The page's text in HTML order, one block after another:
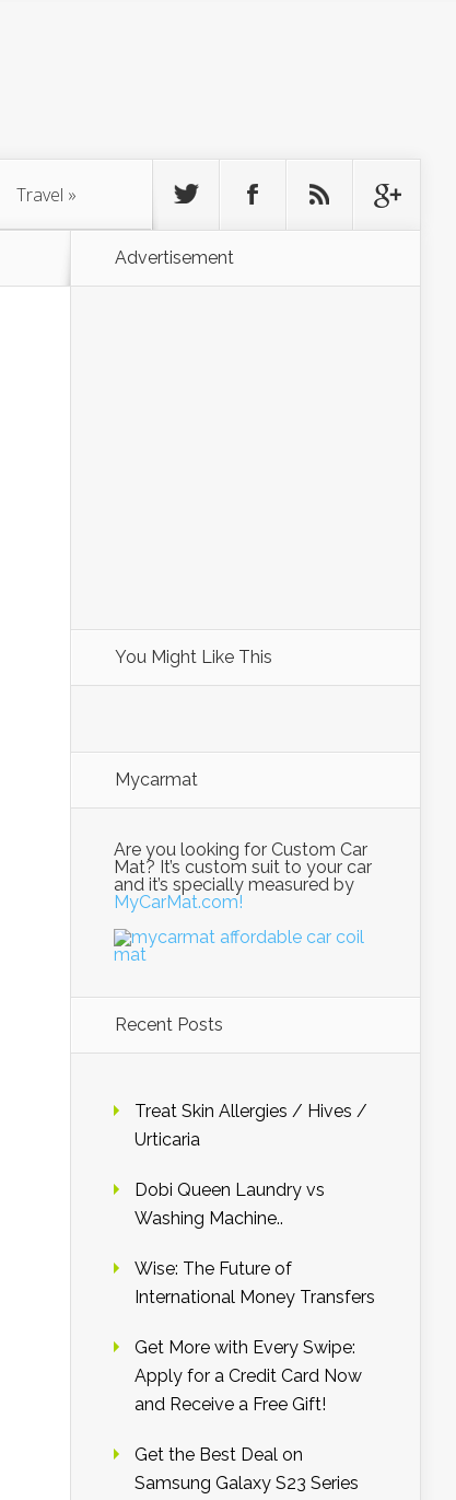
Travel »
Advertisement
You Might Like This
Mycarmat
Are you looking for Custom Car
Mat? It’s custom suit to your car
and it’s specially measured by
MyCarMat.com!
Recent Posts
Treat Skin Allergies / Hives /
Urticaria
Dobi Queen Laundry vs
Washing Machine..
Wise: The Future of
International Money Transfers
Get More with Every Swipe:
Apply for a Credit Card Now
and Receive a Free Gift!
Get the Best Deal on
Samsung Galaxy S23 Series